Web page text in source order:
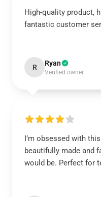
High-quality product,
fantastic customer
R Ryan
Verified owner
I’m obsessed with
beautifully made and
would be. Perfect for